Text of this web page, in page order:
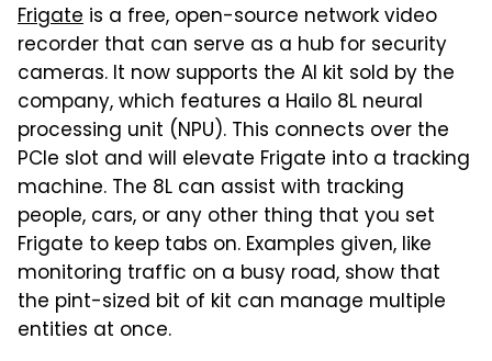
Frigate is a free, open-source network video
recorder that can serve as a hub for security
cameras. It now supports the AI kit sold by the
company, which features a Hailo 8L neural
processing unit (NPU). This connects over the
PCIe slot and will elevate Frigate into a tracking
machine. The 8L can assist with tracking
people, cars, or any other thing that you set
Frigate to keep tabs on. Examples given, like
monitoring traffic on a busy road, show that
the pint-sized bit of kit can manage multiple
entities at once.